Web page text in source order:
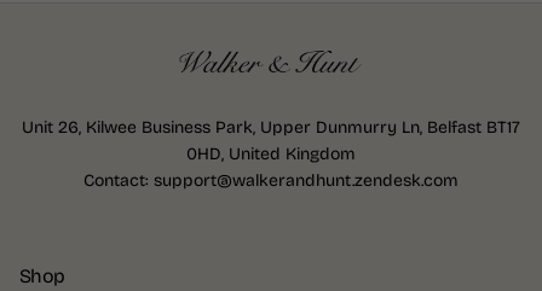
Unit 26, Kilwee Business Park, Upper Dunmurry Ln, Belfast BT17
0HD, United Kingdom
Contact: support@walkerandhunt.zendesk.com
Shop